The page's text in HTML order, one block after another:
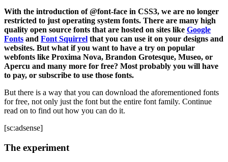
With the introduction of @font-face in CSS3, we are no longer
restricted to just operating system fonts. There are many high
quality open source fonts that are hosted on sites like Google
Fonts and Font Squirrel that you can use it on your designs and
websites. But what if you want to have a try on popular
webfonts like Proxima Nova, Brandon Grotesque, Museo, or
Apercu and many more for free? Most probably you will have
to pay, or subscribe to use those fonts.
But there is a way that you can download the aforementioned fonts
for free, not only just the font but the entire font family. Continue
read on to find out how you can do it.
[sc:adsense]
The experiment